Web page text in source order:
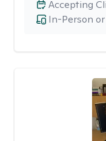
In-Person
Accepting